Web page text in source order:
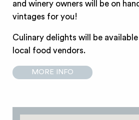
and winery owners will be on
vintages for you!
Culinary delights will be
local food vendors.
MORE INFO